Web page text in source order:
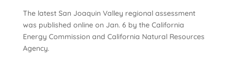
The latest San Joaquin Valley regional assessment
was published online on Jan. 6 by the California
Energy Commission and California Natural Resources
Agency.